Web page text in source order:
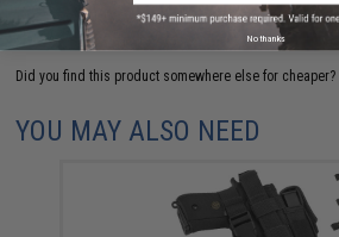
ADD TO CART
Did you find this product somewhere else for cheaper?
YOU MAY ALSO NEED
No thanks